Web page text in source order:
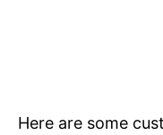
Here are some